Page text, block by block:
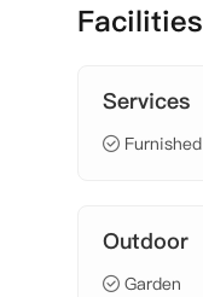
Facilities
Services
Furnished
Outdoor
Garden